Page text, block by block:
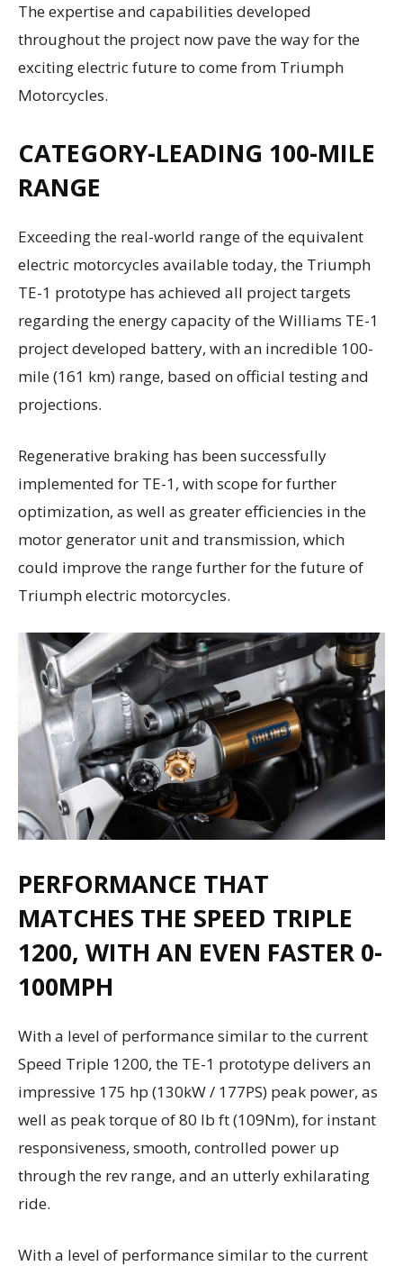
The expertise and capabilities developed
throughout the project now pave the way for the
exciting electric future to come from Triumph
Motorcycles.
CATEGORY-LEADING 100-MILE
RANGE
Exceeding the real-world range of the equivalent
electric motorcycles available today, the Triumph
TE-1 prototype has achieved all project targets
regarding the energy capacity of the Williams TE-1
project developed battery, with an incredible 100-
mile (161 km) range, based on official testing and
projections.
Regenerative braking has been successfully
implemented for TE-1, with scope for further
optimization, as well as greater efficiencies in the
motor generator unit and transmission, which
could improve the range further for the future of
Triumph electric motorcycles.
PERFORMANCE THAT
MATCHES THE SPEED TRIPLE
1200, WITH AN EVEN FASTER 0-
100MPH
With a level of performance similar to the current
Speed Triple 1200, the TE-1 prototype delivers an
impressive 175 hp (130kW / 177PS) peak power, as
well as peak torque of 80 lb ft (109Nm), for instant
responsiveness, smooth, controlled power up
through the rev range, and an utterly exhilarating
ride.
With a level of performance similar to the current